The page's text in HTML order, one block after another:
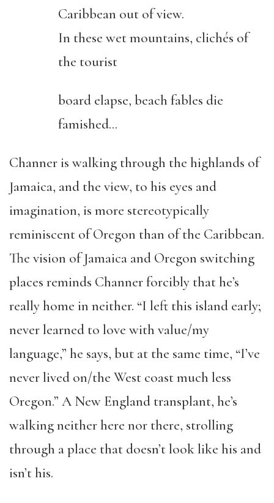
Caribbean out of view.
In these wet mountains, clichés of
the tourist
board elapse, beach fables die
famished…
Channer is walking through the highlands of
Jamaica, and the view, to his eyes and
imagination, is more stereotypically
reminiscent of Oregon than of the Caribbean.
The vision of Jamaica and Oregon switching
places reminds Channer forcibly that he’s
really home in neither. “I left this island early;
never learned to love with value/my
language,” he says, but at the same time, “I’ve
never lived on/the West coast much less
Oregon.” A New England transplant, he’s
walking neither here nor there, strolling
through a place that doesn’t look like his and
isn’t his.